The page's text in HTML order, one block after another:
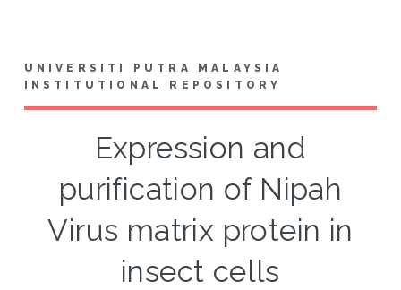
UNIVERSITI PUTRA MALAYSIA
INSTITUTIONAL REPOSITORY
Expression and
purification of Nipah
Virus matrix protein in
insect cells